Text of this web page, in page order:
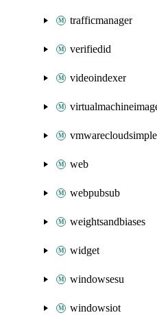
trafficmanager
verifiedid
videoindexer
vmwarecloudsimple
web
webpubsub
weightsandbiases
widget
windowsesu
windowsiot